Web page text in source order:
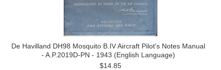
De Havilland DH98 Mosquito B.IV Aircraft Pilot's Notes Manual
- A.P.2019D-PN - 1943 (English Language)
$14.85